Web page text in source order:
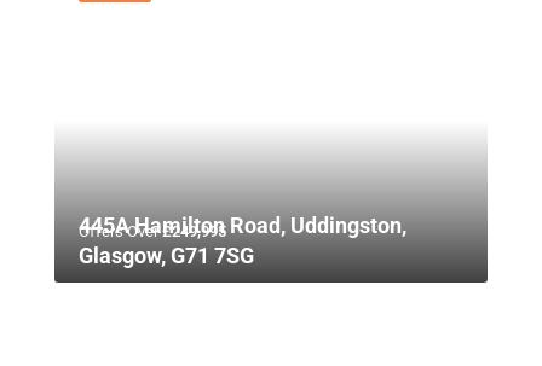
Offers Over£249,995
445A Hamilton Road, Uddingston,
Glasgow, G71 7SG